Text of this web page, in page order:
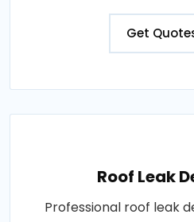
Get
Roof Leak
Professional roof leak